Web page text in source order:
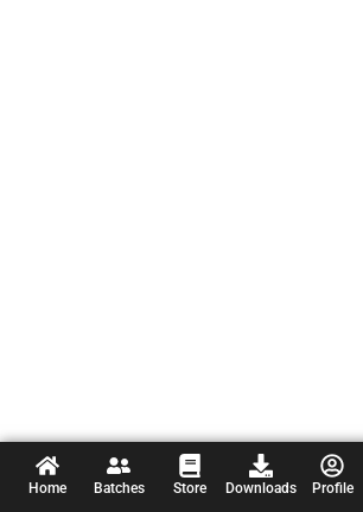
Home Batches Store Downloads Profile